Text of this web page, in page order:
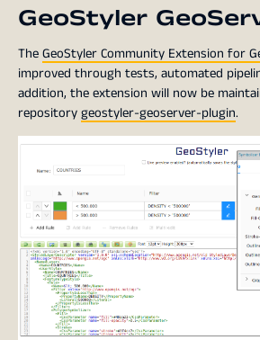
GeoStyler
TheGeoStyler Community Extension for
improved through tests, automated
addition, the extension will now be
repositorygeostyler-geoserver-plugin.